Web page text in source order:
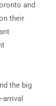
and
their
the big
arrival